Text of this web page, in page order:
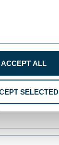
ACCEPT ALL
SELECTED